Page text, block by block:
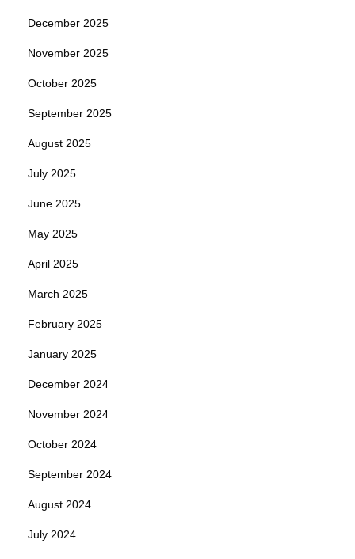
December 2025
November 2025
October 2025
September 2025
August 2025
July 2025
June 2025
May 2025
April 2025
March 2025
February 2025
January 2025
December 2024
November 2024
October 2024
September 2024
August 2024
July 2024